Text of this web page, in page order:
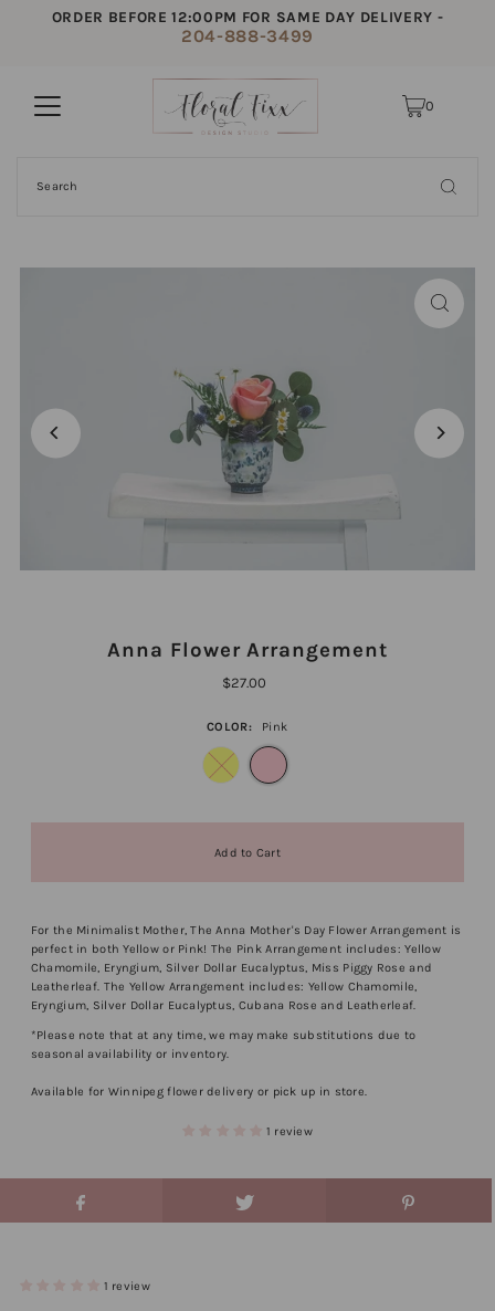
ORDER BEFORE 12:00PM FOR SAME DAY DELIVERY -
204-888-3499
0
Anna Flower Arrangement
$27.00
COLOR: Pink
For the Minimalist Mother, The Anna Mother's Day Flower Arrangement is
perfect in both Yellow or Pink! The Pink Arrangement includes: Yellow
Chamomile, Eryngium, Silver Dollar Eucalyptus, Miss Piggy Rose and
Leatherleaf. The Yellow Arrangement includes: Yellow Chamomile,
Eryngium, Silver Dollar Eucalyptus, Cubana Rose and Leatherleaf.
*Please note that at any time, we may make substitutions due to
seasonal availability or inventory.
Available for Winnipeg flower delivery or pick up in store.
1 review
1 review